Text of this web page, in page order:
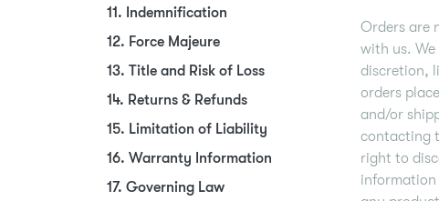
11. Indemnification
12. Force Majeure
13. Title and Risk of Loss
14. Returns & Refunds
15. Limitation of Liability
16. Warranty Information
17. Governing Law
Orders are
with us.
discretion,
orders
and/or
contacting
right to